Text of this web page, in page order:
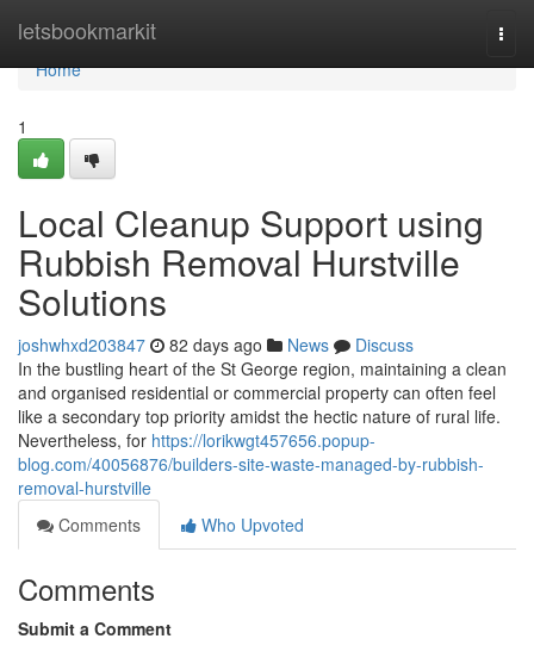
letsbookmarkit
Home
Home
1
Local Cleanup Support using
Rubbish Removal Hurstville
Solutions
joshwhxd203847 82 days ago News
Discuss
In the bustling heart of the St George region, maintaining a clean
and organised residential or commercial property can often feel
like a secondary top priority amidst the hectic nature of rural life.
Nevertheless, for https://lorikwgt457656.popup-
blog.com/40056876/builders-site-waste-managed-by-rubbish-
removal-hurstville
Comments
Who Upvoted
Comments
Submit a Comment